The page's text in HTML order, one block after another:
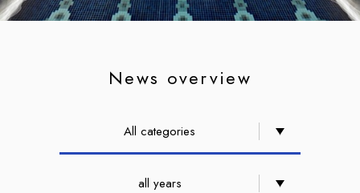
News overview
All categories
all years